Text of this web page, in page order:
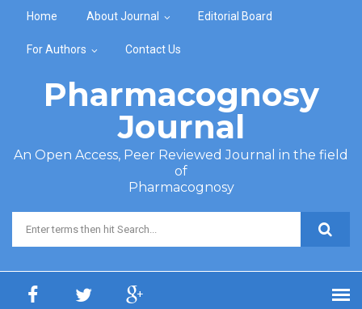
Home About Journal Editorial Board
For Authors Contact Us
Pharmacognosy
Journal
An Open Access, Peer Reviewed Journal in the field
of
Pharmacognosy
Search form